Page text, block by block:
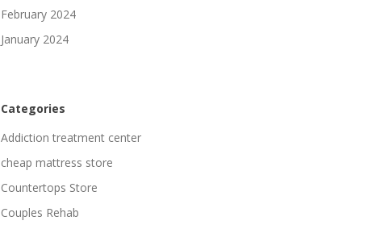
February 2024
January 2024
Categories
Addiction treatment center
cheap mattress store
Countertops Store
Couples Rehab